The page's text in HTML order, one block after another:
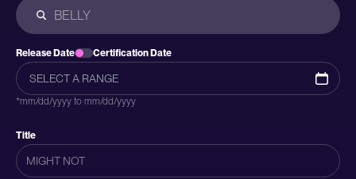
Release Date Certification Date
*mm/dd/yyyy to mm/dd/yyyy
Title